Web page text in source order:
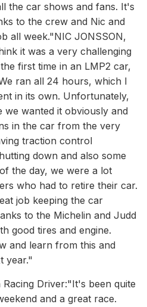
the car shows and fans. It's
to the crew and Nic and
all week."NIC JONSSON,
it was a very challenging
first time in an LMP2 car,
ran all 24 hours, which I
in its own. Unfortunately,
wanted it obviously and
in the car from the very
traction control
down and also some
the day, we were a lot
who had to retire their car.
job keeping the car
to the Michelin and Judd
good tires and engine.
and learn from this and
year."
Driver:"It's been quite
and a great race.